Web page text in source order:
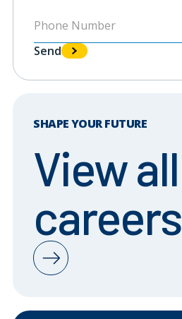
Send
SHAPE YOUR FUTURE
View all
careers